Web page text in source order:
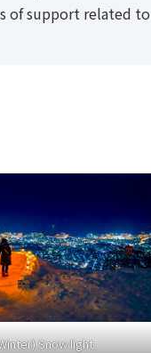
of support related to
Snow light